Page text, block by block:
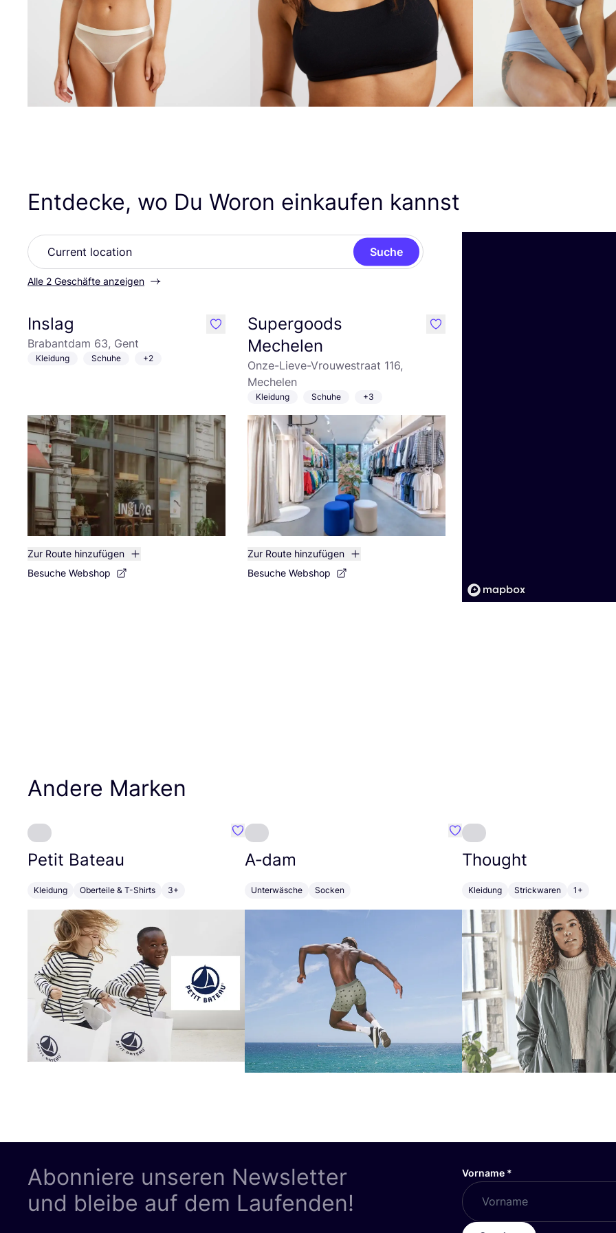
Entdecke, wo Du Woron einkaufen kannst
Suche
Alle 2 Geschäfte anzeigen
Inslag
Brabantdam 63, Gent
Kleidung Schuhe +2
Zur Route hinzufügen
Besuche Webshop
like
Supergoods
Mechelen
Onze-Lieve-Vrouwestraat 116,
Mechelen
Kleidung Schuhe +3
Zur Route hinzufügen
Besuche Webshop
like
Andere Marken
Petit Bateau
Kleidung Oberteile & T-Shirts 3+
Favorit Petit Bateau
A‑dam
Unterwäsche Socken
Favorit A-dam
Thought
Kleidung Strickwaren 1+
Abonniere unseren Newsletter
und bleibe auf dem Laufenden!
Vorname *